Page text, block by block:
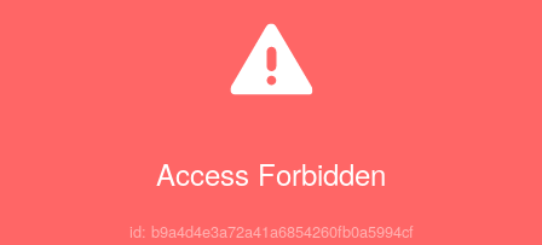
Access Forbidden
id: b9a4d4e3a72a41a6854260fb0a5994cf